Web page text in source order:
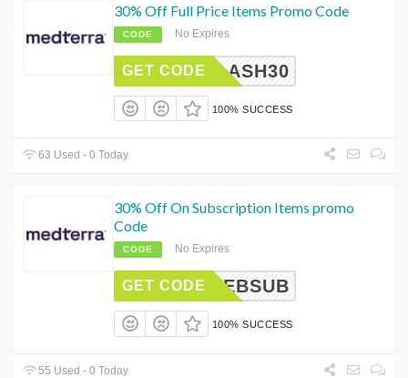
30% Off Full Price Items Promo Code
CODE No Expires
FLASH30
GET CODE
100% SUCCESS
63 Used - 0 Today
30% Off On Subscription Items promo
Code
CODE No Expires
FEBSUB
GET CODE
100% SUCCESS
55 Used - 0 Today